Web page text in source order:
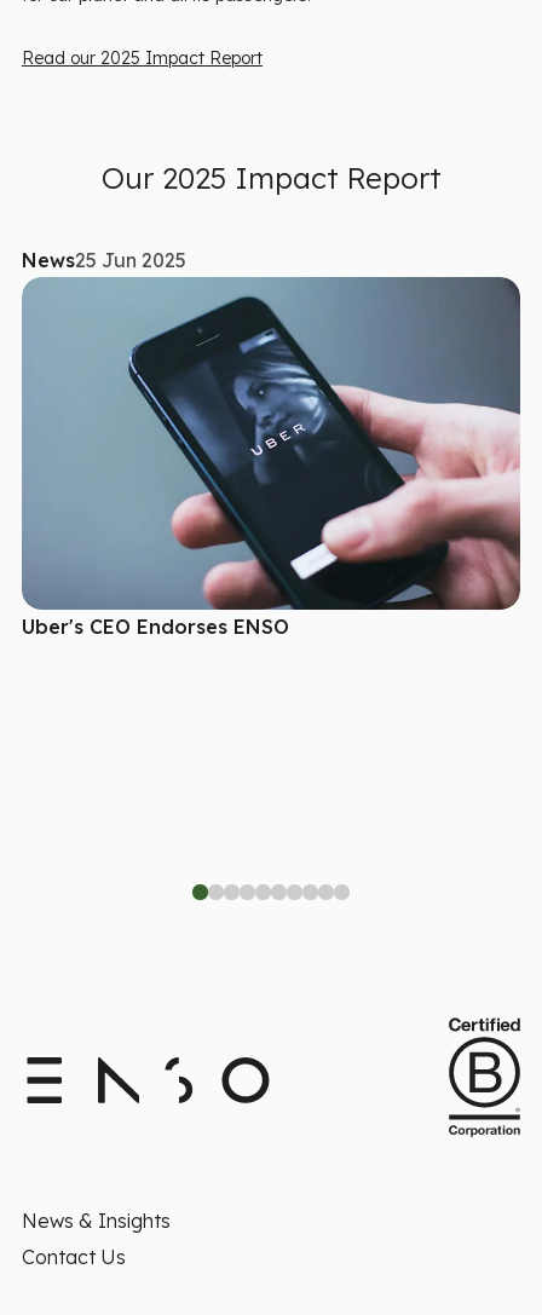
Read our 2025 Impact Report
Our 2025 Impact Report
News25 Jun 2025
Uber's CEO Endorses ENSO
News & Insights
Contact Us